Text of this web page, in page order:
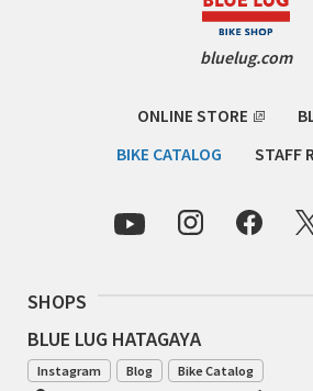
FRANCES CYCLES
IGLEHEART
bluelug.com
ONLINE STORE
BIKE CATALOG
STAFF
SHOPS
BLUE LUG HATAGAYA
Instagram Blog Bike Catalog